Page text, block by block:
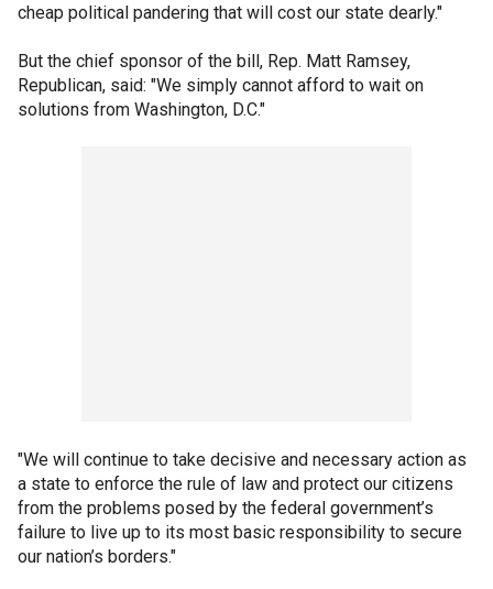
cheap political pandering that will cost our state dearly."
But the chief sponsor of the bill, Rep. Matt Ramsey,
Republican, said: "We simply cannot afford to wait on
solutions from Washington, D.C."
"We will continue to take decisive and necessary action as
a state to enforce the rule of law and protect our citizens
from the problems posed by the federal government’s
failure to live up to its most basic responsibility to secure
our nation’s borders."